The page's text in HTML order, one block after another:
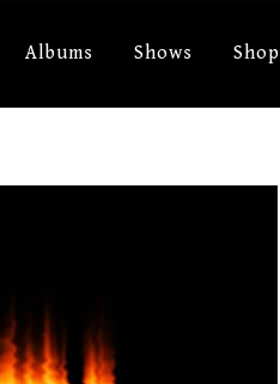
Albums Shows Shop